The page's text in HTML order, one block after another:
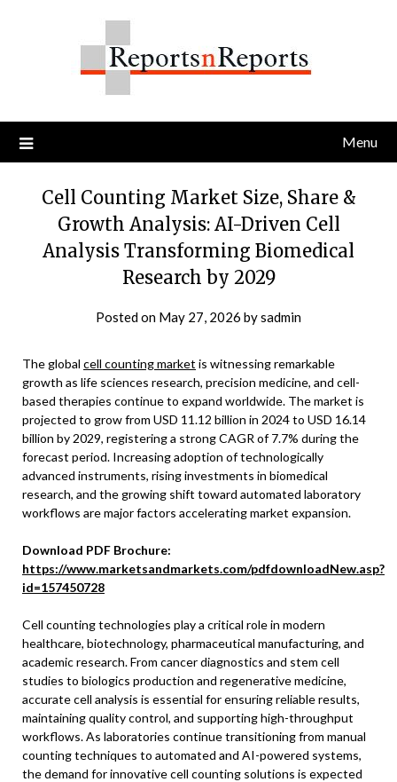
Menu
Cell Counting Market Size, Share &
Growth Analysis: AI-Driven Cell
Analysis Transforming Biomedical
Research by 2029
Posted on May 27, 2026 bysadmin
The global cell counting market is witnessing remarkable
growth as life sciences research, precision medicine, and cell-
based therapies continue to expand worldwide. The market is
projected to grow from USD 11.12 billion in 2024 to USD 16.14
billion by 2029, registering a strong CAGR of 7.7% during the
forecast period. Increasing adoption of technologically
advanced instruments, rising investments in biomedical
research, and the growing shift toward automated laboratory
workflows are major factors accelerating market expansion.
Download PDF Brochure:
https://www.marketsandmarkets.com/pdfdownloadNew.asp?
id=157450728
Cell counting technologies play a critical role in modern
healthcare, biotechnology, pharmaceutical manufacturing, and
academic research. From cancer diagnostics and stem cell
studies to biologics production and regenerative medicine,
accurate cell analysis is essential for ensuring reliable results,
maintaining quality control, and supporting high-throughput
workflows. As laboratories continue transitioning from manual
counting techniques to automated and AI-powered systems,
the demand for innovative cell counting solutions is expected